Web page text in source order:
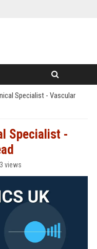
Specialist - Vascular
Specialist -
views